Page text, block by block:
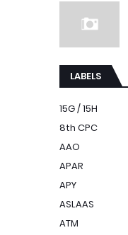
LABELS
15G / 15H
8th CPC
AAO
APAR
APY
ASLAAS
ATM